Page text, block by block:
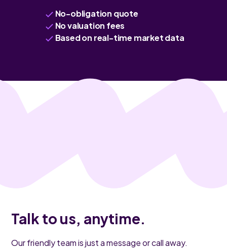
No-obligation quote
No valuation fees
Based on real-time market data
Talk to us, anytime.
Our friendly team is just a message or call away.